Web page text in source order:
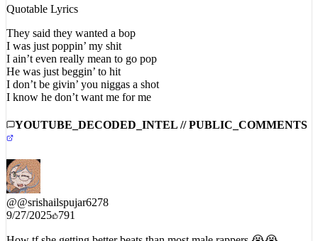
Quotable Lyrics
They said they wanted a bop
I was just poppin’ my shit
I ain’t even really mean to go pop
He was just beggin’ to hit
I don’t be givin’ you niggas a shot
I know he don’t want me for me
YOUTUBE_DECODED_INTEL // PUBLIC_COMMENTS
@@srishailspujar6278